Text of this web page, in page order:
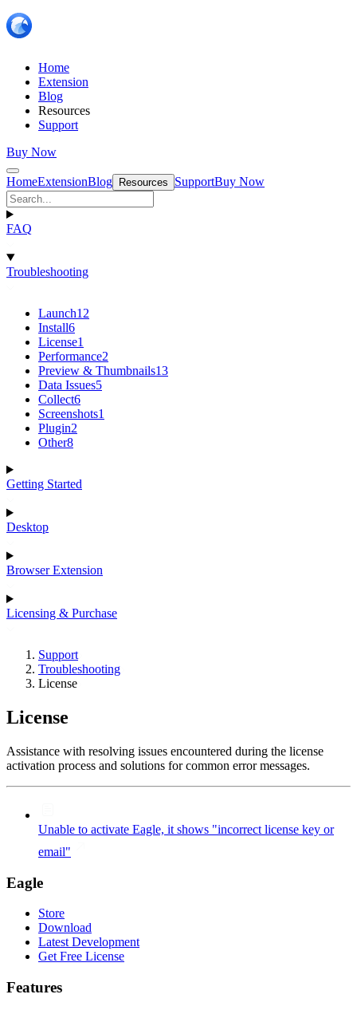
Home
Extension
Blog
Resources
Support
Buy Now
HomeExtensionBlog Resources SupportBuy Now
FAQ
Troubleshooting
Launch12
Install6
License1
Performance2
Preview & Thumbnails13
Data Issues5
Collect6
Screenshots1
Plugin2
Other8
Getting Started
Desktop
Browser Extension
Licensing & Purchase
Support
Troubleshooting
License
License
Assistance with resolving issues encountered during the license
activation process and solutions for common error messages.
Unable to activate Eagle, it shows "incorrect license key or
email"
Eagle
Store
Download
Latest Development
Get Free License
Features